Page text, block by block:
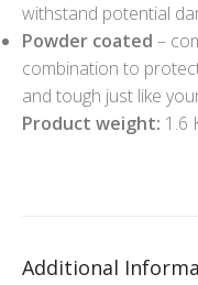
withstand potential
Powder coated –
combination to
and tough just like
Product weight: 1.6
Additional